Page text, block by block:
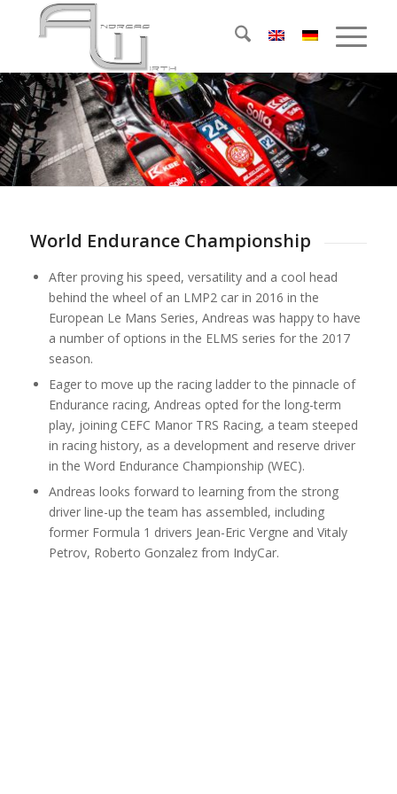
World Endurance Championship
After proving his speed, versatility and a cool head
behind the wheel of an LMP2 car in 2016 in the
European Le Mans Series, Andreas was happy to have
a number of options in the ELMS series for the 2017
season.
Eager to move up the racing ladder to the pinnacle of
Endurance racing, Andreas opted for the long-term
play, joining CEFC Manor TRS Racing, a team steeped
in racing history, as a development and reserve driver
in the Word Endurance Championship (WEC).
Andreas looks forward to learning from the strong
driver line-up the team has assembled, including
former Formula 1 drivers Jean-Eric Vergne and Vitaly
Petrov, Roberto Gonzalez from IndyCar.